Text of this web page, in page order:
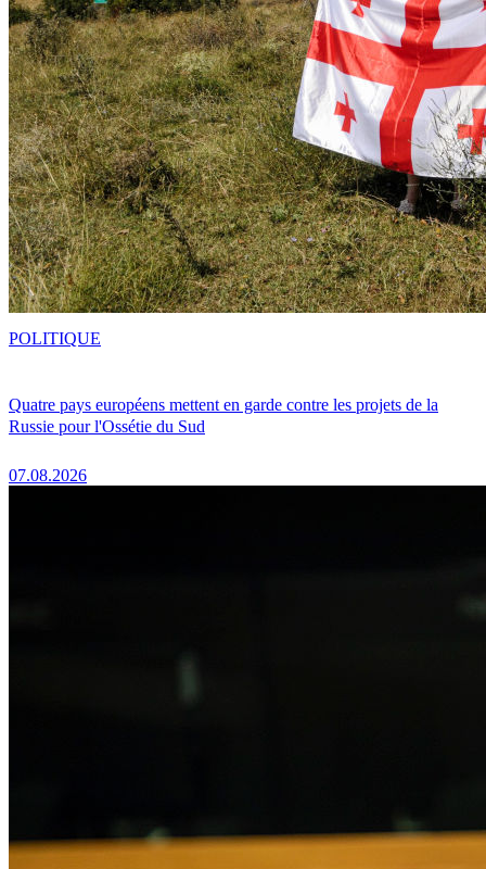
Quatre pays européens mettent en garde contre les projets de la
Russie pour l'Ossétie du Sud
07.08.2026
POLITIQUE